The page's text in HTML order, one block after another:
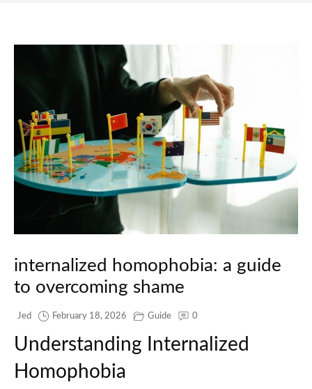
internalized homophobia: a guide
to overcoming shame
Jed February 18, 2026 Guide 0
Understanding Internalized
Homophobia